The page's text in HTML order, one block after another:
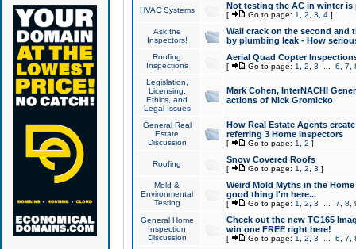
HVAC Systems Not testing the AC in winter
[ Go to page: 1 2 3 4]
Ask the
Inspectors!
Wall crack on the second and
by plumbing leak - How
Roofing
Inspections
Aerial Quad Copter
[ Go to page: 1 2 3 6 7
Legislation,
Licensing,
Ethics, and
Legal Issues
Mark Cohen, InterNACHI
actions of Nick Gromicko
General Real
Estate
Discussion
How Real Estate Agents
referring 3 Home Inspectors
[ Go to page: 1 2 ]
Roofing Snow Covered Roofs
[ Go to page: 1 2 3 ]
Mold &
Environmental
Testing
Weird Mold Myths in the
good thing I'm here...
[ Go to page: 1 2 3 7 8
General Home
Inspection
Discussion
Check out the new TG165
win one FREE right here!
[ Go to page: 1 2 3 6 7